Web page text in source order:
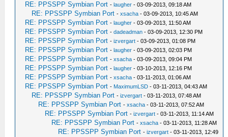
RE: PPSSPP Symbian Port -laugher - 03-09-2013, 09:18 AM
RE: PPSSPP Symbian Port -xsacha - 03-09-2013, 10:45 AM
RE: PPSSPP Symbian Port -laugher - 03-09-2013, 11:50 AM
RE: PPSSPP Symbian Port -dadeadman - 03-09-2013, 12:30 PM
RE: PPSSPP Symbian Port -izvergart - 03-09-2013, 01:08 PM
RE: PPSSPP Symbian Port -laugher - 03-09-2013, 02:03 PM
RE: PPSSPP Symbian Port -xsacha - 03-09-2013, 09:04 PM
RE: PPSSPP Symbian Port -laugher - 03-10-2013, 12:16 PM
RE: PPSSPP Symbian Port -xsacha - 03-11-2013, 01:06 AM
RE: PPSSPP Symbian Port - MaximumLSD - 03-11-2013, 04:43 AM
RE: PPSSPP Symbian Port -izvergart - 03-11-2013, 07:48 AM
RE: PPSSPP Symbian Port -xsacha - 03-11-2013, 07:52 AM
RE: PPSSPP Symbian Port -izvergart - 03-11-2013, 11:14 AM
RE: PPSSPP Symbian Port -xsacha - 03-11-2013, 11:28 AM
RE: PPSSPP Symbian Port -izvergart - 03-11-2013, 12:49